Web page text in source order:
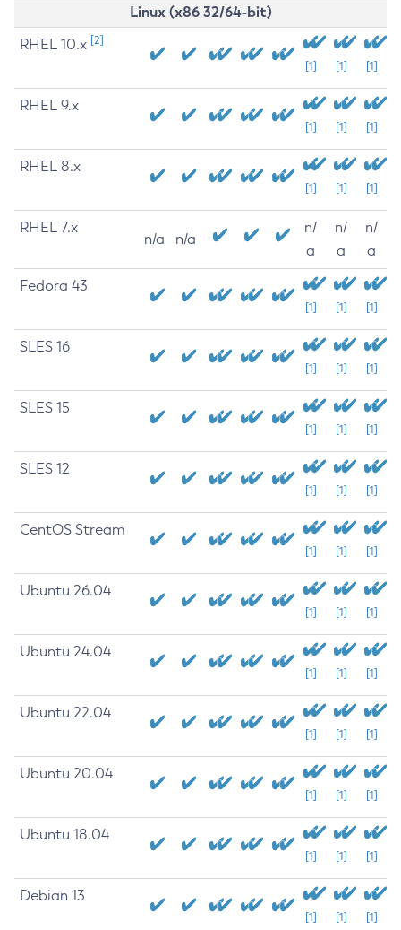
Linux (x86 32/64-bit)
RHEL 10.x [2]
[1] [1] [1]
RHEL 9.x
[1] [1] [1]
RHEL 8.x
[1] [1] [1]
RHEL 7.x
n/a n/a
n/
a
n/
a
n/
a
Fedora 43
[1] [1] [1]
SLES 16
[1] [1] [1]
SLES 15
[1] [1] [1]
SLES 12
[1] [1] [1]
CentOS Stream
[1] [1] [1]
Ubuntu 26.04
[1] [1] [1]
Ubuntu 24.04
[1] [1] [1]
Ubuntu 22.04
[1] [1] [1]
Ubuntu 20.04
[1] [1] [1]
Ubuntu 18.04
[1] [1] [1]
Debian 13
[1] [1] [1]